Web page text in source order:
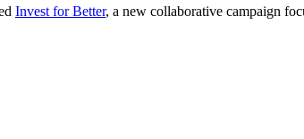
Invest for Better, a new collaborative campaign